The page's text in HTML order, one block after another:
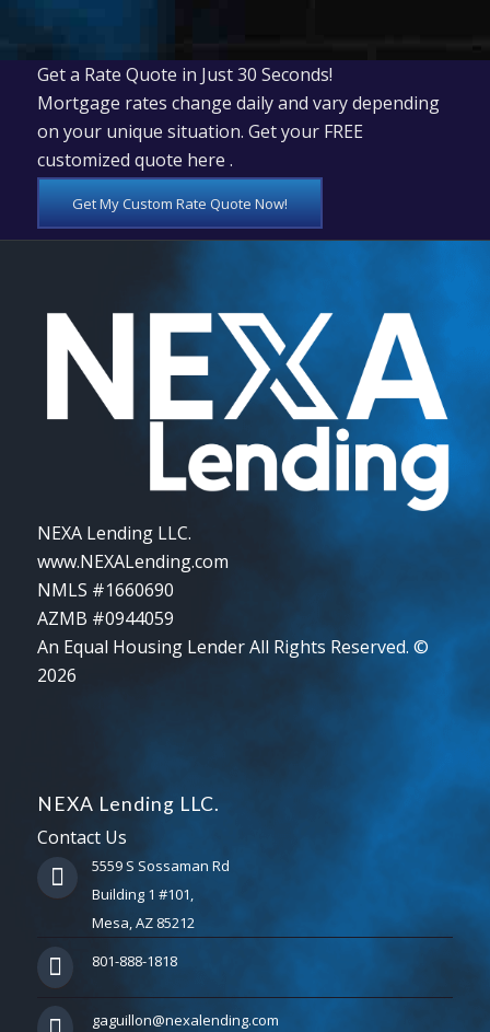
Get a Rate Quote in Just 30 Seconds!
Mortgage rates change daily and vary depending
on your unique situation. Get your FREE
customized quote here .
Get My Custom Rate Quote Now!
NEXA Lending LLC.
www.NEXALending.com
NMLS #1660690
AZMB #0944059
An Equal Housing Lender All Rights Reserved. ©
2026
NEXA Lending LLC.
Contact Us
5559 S Sossaman Rd
Building 1 #101,
Mesa, AZ 85212
801-888-1818
gaguillon@nexalending.com